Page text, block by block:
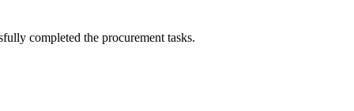
completed the procurement tasks.